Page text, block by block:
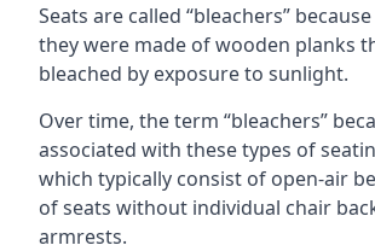
Seats are called “bleachers”
they were made of wooden planks
bleached by exposure to sunlight.
Over time, the term “bleachers”
associated with these types of
which typically consist of open-air
of seats without individual chair
armrests.